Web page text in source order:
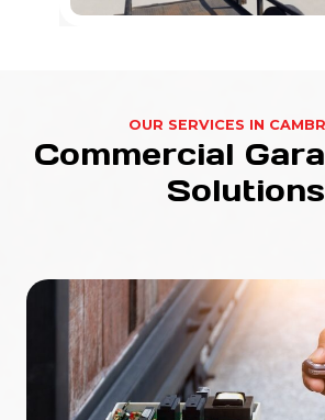
OUR SERVICES IN
Commercial
Solutions